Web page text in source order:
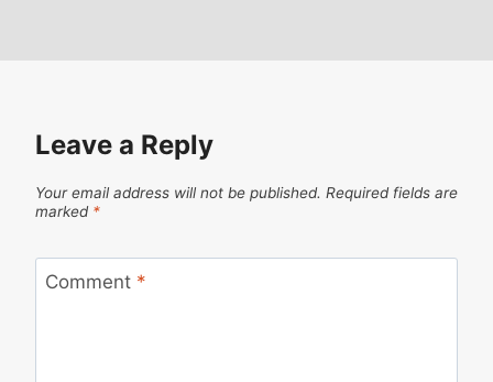
Leave a Reply
Your email address will not be published. Required fields are
marked *
Comment *